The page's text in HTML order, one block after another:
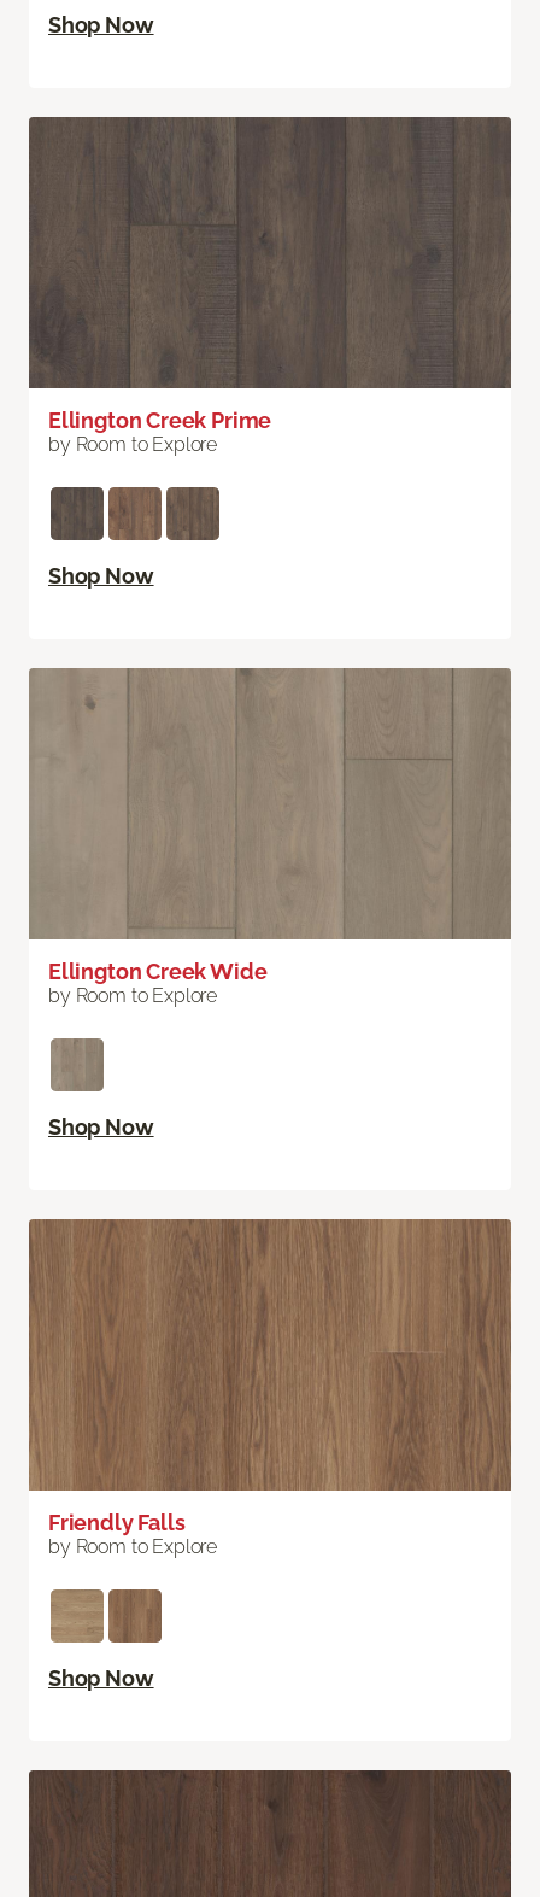
Shop Now
Ellington Creek Prime
by Room to Explore
Shop Now
Ellington Creek Wide
by Room to Explore
Shop Now
Friendly Falls
by Room to Explore
Shop Now